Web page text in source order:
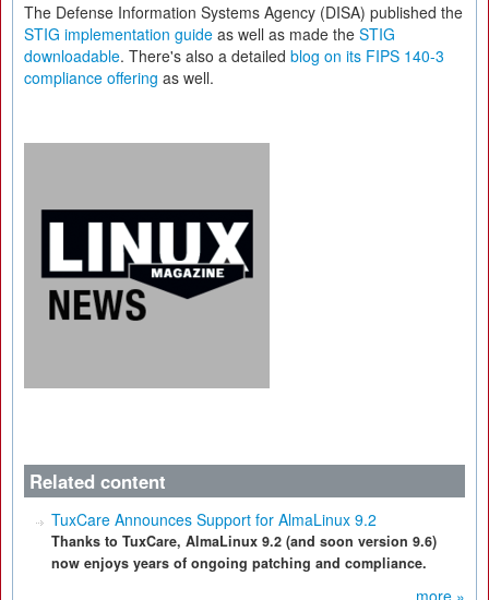
The Defense Information Systems Agency (DISA) published the
STIG implementation guide as well as made the STIG
downloadable. There's also a detailed blog on its FIPS 140-3
compliance offering as well.
Related content
TuxCare Announces Support for AlmaLinux 9.2
Thanks to TuxCare, AlmaLinux 9.2 (and soon version 9.6)
now enjoys years of ongoing patching and compliance.
more »